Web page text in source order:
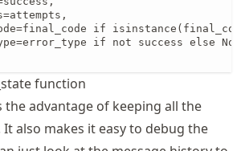
function
the advantage of keeping all the
also makes it easy to debug the